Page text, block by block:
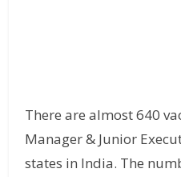
There are almost 640
Manager & Junior
states in India. The